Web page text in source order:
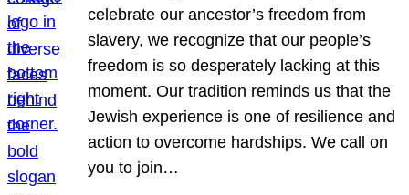
celebrate our ancestor’s freedom from
slavery, we recognize that our people’s
freedom is so desperately lacking at this
moment. Our tradition reminds us that the
Jewish experience is one of resilience and
action to overcome hardships. We call on
you to join…